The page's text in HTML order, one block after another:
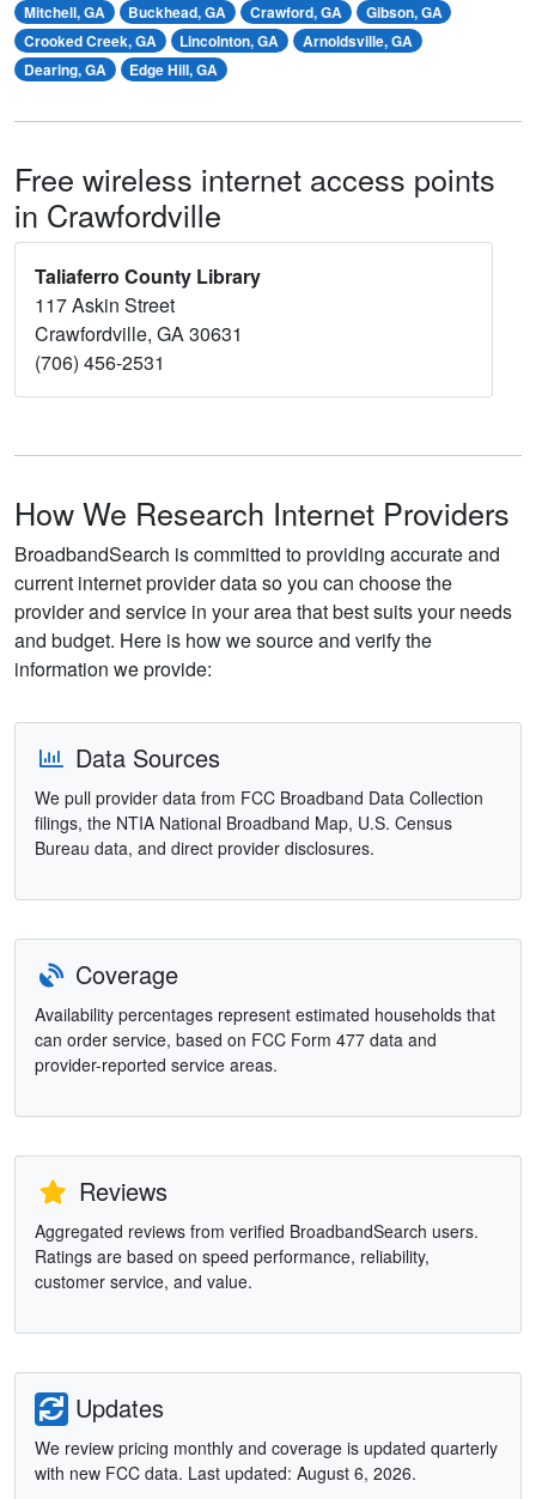
Mitchell, GA
Buckhead, GA Crawford, GA
Gibson, GA
Crooked Creek, GA
Lincolnton, GA
Arnoldsville, GA
Dearing, GA
Edge Hill, GA
Free wireless internet access points
in Crawfordville
Taliaferro County Library
117 Askin Street
Crawfordville, GA 30631
(706) 456-2531
How We Research Internet Providers
BroadbandSearch is committed to providing accurate and
current internet provider data so you can choose the
provider and service in your area that best suits your needs
and budget. Here is how we source and verify the
information we provide:
Data Sources
We pull provider data from FCC Broadband Data Collection
filings, the NTIA National Broadband Map, U.S. Census
Bureau data, and direct provider disclosures.
Coverage
Availability percentages represent estimated households that
can order service, based on FCC Form 477 data and
provider-reported service areas.
Reviews
Aggregated reviews from verified BroadbandSearch users.
Ratings are based on speed performance, reliability,
customer service, and value.
Updates
We review pricing monthly and coverage is updated quarterly
with new FCC data. Last updated: August 6, 2026.